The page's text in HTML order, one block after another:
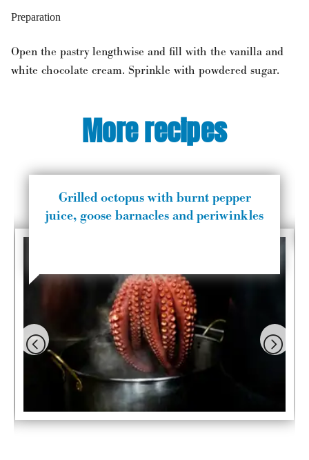
Preparation
Open the pastry lengthwise and fill with the vanilla and
white chocolate cream. Sprinkle with powdered sugar.
More recipes
Grilled octopus with burnt pepper
juice, goose barnacles and periwinkles